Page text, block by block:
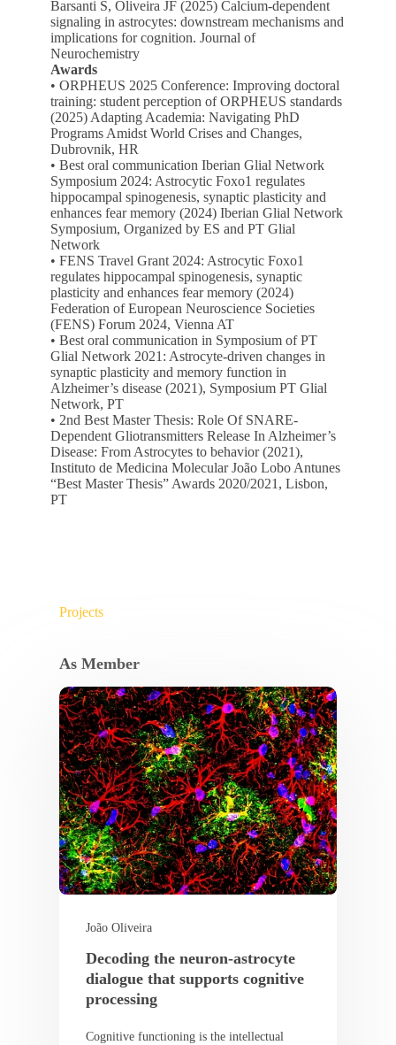
Barsanti S, Oliveira JF (2025) Calcium-dependent
signaling in astrocytes: downstream mechanisms and
implications for cognition. Journal of
Neurochemistry
Awards
• ORPHEUS 2025 Conference: Improving doctoral
training: student perception of ORPHEUS standards
(2025) Adapting Academia: Navigating PhD
Programs Amidst World Crises and Changes,
Dubrovnik, HR
• Best oral communication Iberian Glial Network
Symposium 2024: Astrocytic Foxo1 regulates
hippocampal spinogenesis, synaptic plasticity and
enhances fear memory (2024) Iberian Glial Network
Symposium, Organized by ES and PT Glial
Network
• FENS Travel Grant 2024: Astrocytic Foxo1
regulates hippocampal spinogenesis, synaptic
plasticity and enhances fear memory (2024)
Federation of European Neuroscience Societies
(FENS) Forum 2024, Vienna AT
• Best oral communication in Symposium of PT
Glial Network 2021: Astrocyte-driven changes in
synaptic plasticity and memory function in
Alzheimer’s disease (2021), Symposium PT Glial
Network, PT
• 2nd Best Master Thesis: Role Of SNARE-
Dependent Gliotransmitters Release In Alzheimer’s
Disease: From Astrocytes to behavior (2021),
Instituto de Medicina Molecular João Lobo Antunes
“Best Master Thesis” Awards 2020/2021, Lisbon,
PT
Projects
As Member
João Oliveira
Decoding the neuron-astrocyte
dialogue that supports cognitive
processing
Cognitive functioning is the intellectual